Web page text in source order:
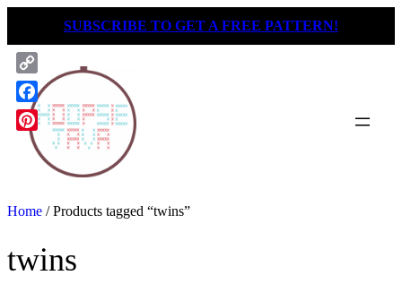
content
SUBSCRIBE TO GET A FREE PATTERN!
Home / Products tagged “twins”
twins
Copy
Link
Facebook
Pinterest